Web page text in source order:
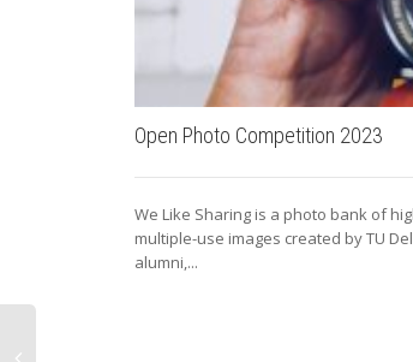
Open Photo Competition 2023
We Like Sharing is a photo bank of
multiple-use images created by TU
alumni,...